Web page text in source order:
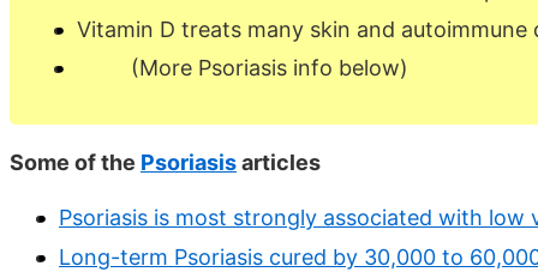
Vitamin D treats many skin and autoimmune
(More Psoriasis info below)
Some of the Psoriasisarticles
Psoriasis is most strongly associated with
Long-term Psoriasis cured by 30,000 to